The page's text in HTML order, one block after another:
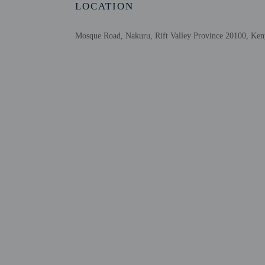
Other details Featured amenities
LOCATION
Mosque Road, Nakuru, Rift Valley Province 20100,